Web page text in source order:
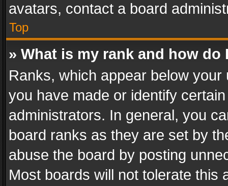
avatars, contact a board
Top
» What is my rank and how do
Ranks, which appear below
you have made or identify
administrators. In general, you
board ranks as they are set by
abuse the board by posting
Most boards will not tolerate this